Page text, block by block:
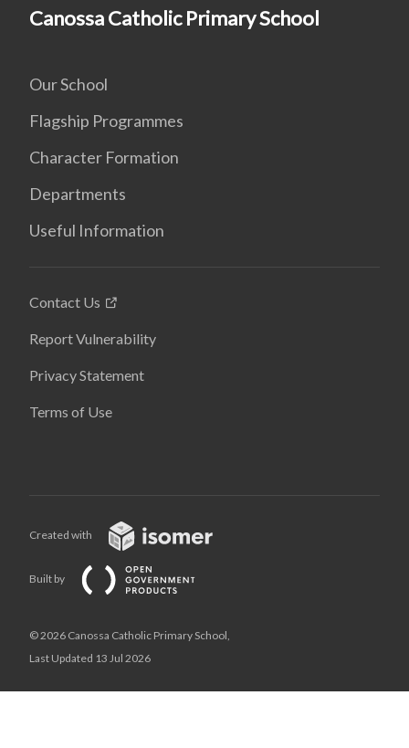
Canossa Catholic Primary School
Our School
Flagship Programmes
Character Formation
Departments
Useful Information
Contact Us
Report Vulnerability
Privacy Statement
Terms of Use
Created with
Built by
© 2026 Canossa Catholic Primary School,
Last Updated 13 Jul 2026